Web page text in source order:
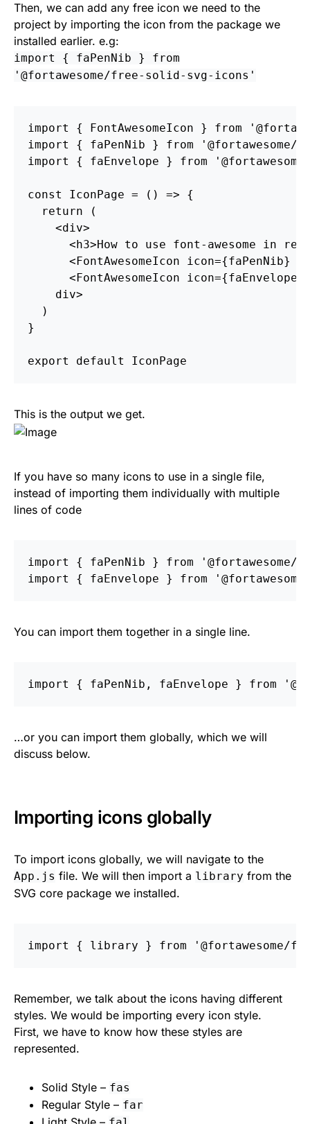
Then, we can add any free icon we need to the
project by importing the icon from the package we
installed earlier. e.g:
import { faPenNib } from
'@fortawesome/free-solid-svg-icons'
import { FontAwesomeIcon } from '
import
{ faPenNib } from '
import
{ faEnvelope } from '
const IconPage = () =>
{
return
(
<div>
< h3>How to use font-awesome in
< FontAwesomeIcon icon={faPenNib}
< FontAwesomeIcon icon={faEnvelope
div>
)
}
export default IconPage
This is the output we get.
If you have so many icons to use in a single file,
instead of importing them individually with multiple
lines of code
import { faPenNib } from '
import
{ faEnvelope } from '
You can import them together in a single line.
import { faPenNib , faEnvelope } from '
…or you can import them globally, which we will
discuss below.
Importing icons globally
To import icons globally, we will navigate to the
App.js file. We will then import a library from the
SVG core package we installed.
import { library } from ' @fortawesome/
Remember, we talk about the icons having different
styles. We would be importing every icon style.
First, we have to know how these styles are
represented.
Solid Style – fas
Regular Style – far